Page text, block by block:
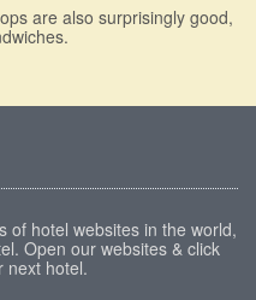
are also surprisingly good,
of hotel websites in the world,
Open our websites & click
next hotel.